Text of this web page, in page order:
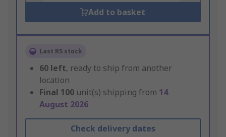
Add to basket
Last RS stock
60 left, ready to ship from another
location
Final 100 unit(s) shipping from 14
August 2026
Check delivery dates